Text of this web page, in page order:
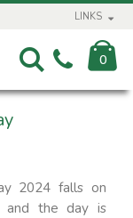
LINKS
0
2024 falls on
and the day is